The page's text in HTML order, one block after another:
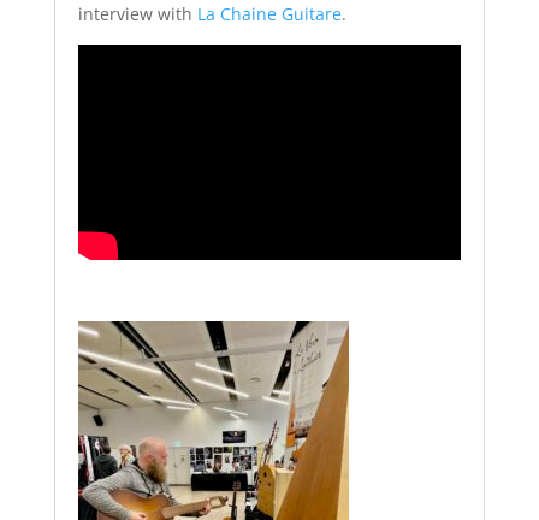
interview with La Chaine Guitare.